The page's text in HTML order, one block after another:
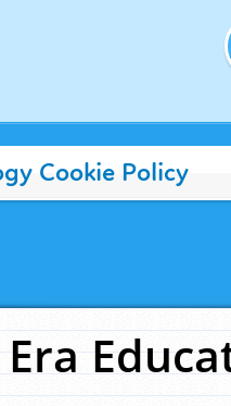
Cookie Policy